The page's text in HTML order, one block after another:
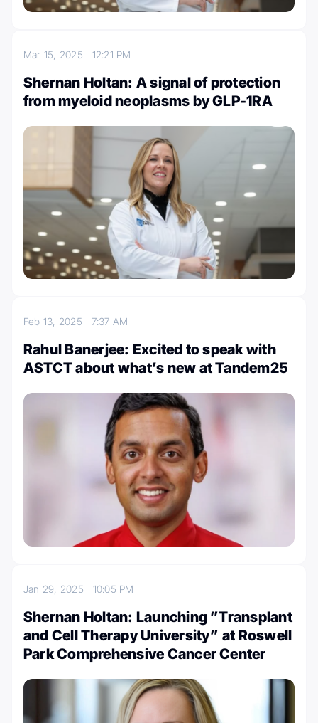
Mar 15, 2025 12:21 PM
Shernan Holtan: A signal of protection
from myeloid neoplasms by GLP-1RA
Feb 13, 2025 7:37 AM
Rahul Banerjee: Excited to speak with
ASTCT about what’s new at Tandem25
Jan 29, 2025 10:05 PM
Shernan Holtan: Launching ”Transplant
and Cell Therapy University” at Roswell
Park Comprehensive Cancer Center